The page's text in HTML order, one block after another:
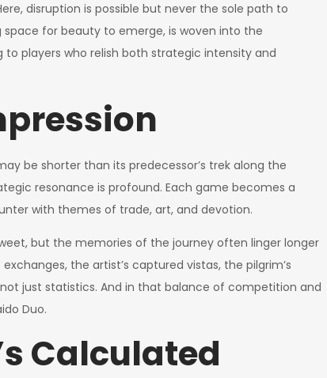
disruption is possible but never the sole path to
for beauty to emerge, is woven into the
players who relish both strategic intensity and
be shorter than its predecessor’s trek along the
resonance is profound. Each game becomes a
with themes of trade, art, and devotion.
but the memories of the journey often linger longer
the artist’s captured vistas, the pilgrim’s
just statistics. And in that balance of competition and
Duo.
Calculated